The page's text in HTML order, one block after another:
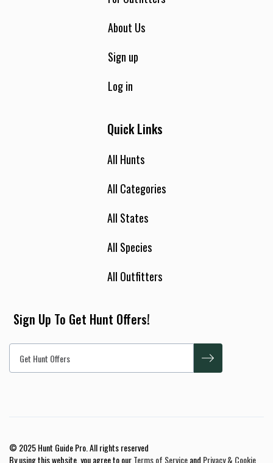
About Us
Sign up
Log in
Quick Links
All Hunts
All Categories
All States
All Species
All Outfitters
Sign Up To Get Hunt Offers!
© 2025 Hunt Guide Pro. All rights reserved
By using this website, you agree to ourTerms of Serviceand Privacy & Cookie